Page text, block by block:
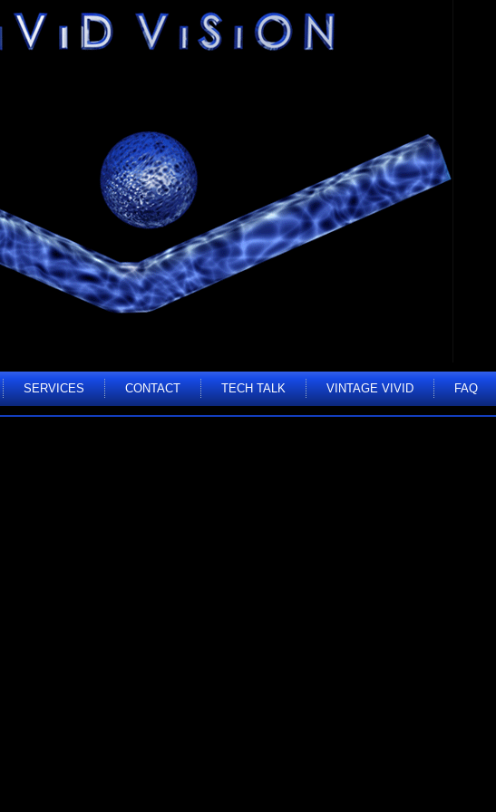
SERVICES CONTACT TECH TALK VINTAGE VIVID FAQ